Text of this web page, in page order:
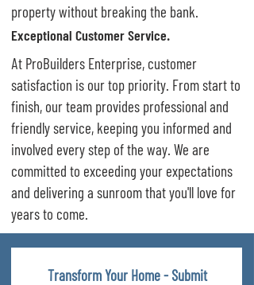
property without breaking the bank.
Exceptional Customer Service.
At ProBuilders Enterprise, customer
satisfaction is our top priority. From start to
finish, our team provides professional and
friendly service, keeping you informed and
involved every step of the way. We are
committed to exceeding your expectations
and delivering a sunroom that you'll love for
years to come.
Transform Your Home - Submit